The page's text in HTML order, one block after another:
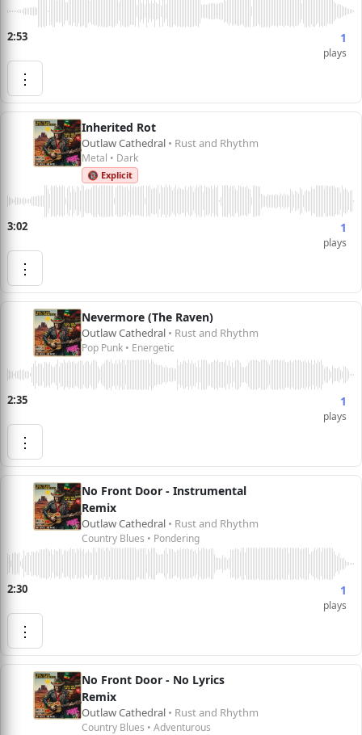
2:53 1
plays
⋮
Inherited Rot
Outlaw Cathedral • Rust and Rhythm
Metal • Dark
🔞 Explicit
3:02 1
plays
⋮
Nevermore (The Raven)
Outlaw Cathedral • Rust and Rhythm
Pop Punk • Energetic
2:35 1
plays
⋮
No Front Door - Instrumental
Remix
Outlaw Cathedral • Rust and Rhythm
Country Blues • Pondering
2:30 1
plays
⋮
No Front Door - No Lyrics
Remix
Outlaw Cathedral • Rust and Rhythm
Country Blues • Adventurous